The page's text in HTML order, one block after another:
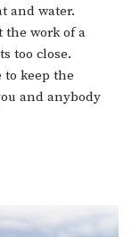
and water.
the work of a
too close.
to keep the
and anybody